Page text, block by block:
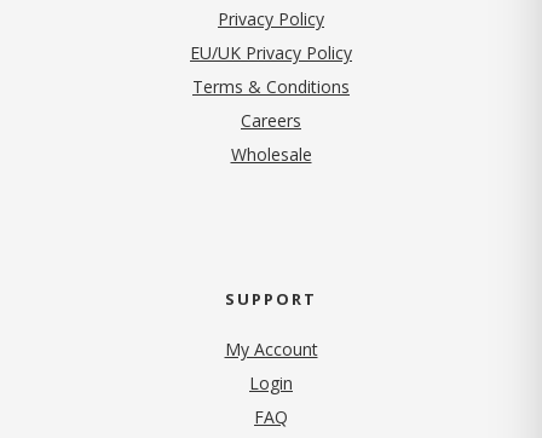
Privacy Policy(opens in new tab)
EU/UK Privacy Policy
Terms & Conditions
Careers
Wholesale
SUPPORT
My Account
Login
FAQ